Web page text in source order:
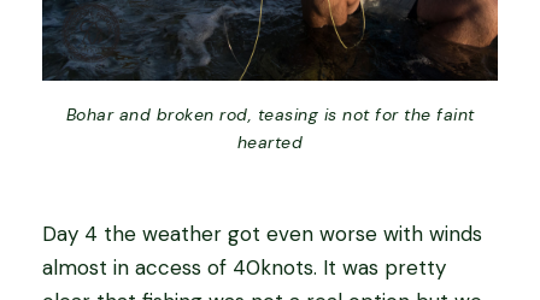
Bohar and broken rod, teasing is not for the faint
hearted
Day 4 the weather got even worse with winds
almost in access of 40knots. It was pretty